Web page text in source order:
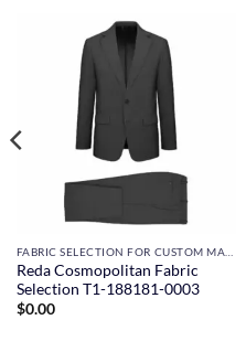
Reda Cosmopolitan Fabric
Selection T1-188181-0003
$0.00